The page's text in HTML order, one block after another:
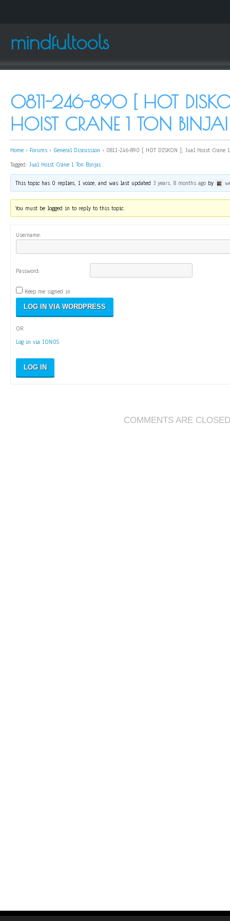
mindfultools
0811-246-890 [ HOT
HOIST CRANE 1 TON BINJAI
Home › Forums › General Discussion › 0811-246-890 [ HOT DISKON ], Jual Hoist Crane
Tagged: Jual Hoist Crane 1 Ton Binjai
This topic has 0 replies, 1 voice, and was last updated 3 years, 8 months ago by
You must be logged in to reply to this topic.
Username:
Password:
Keep me signed in
OR
Log in via IONOS
LOG IN
COMMENTS ARE